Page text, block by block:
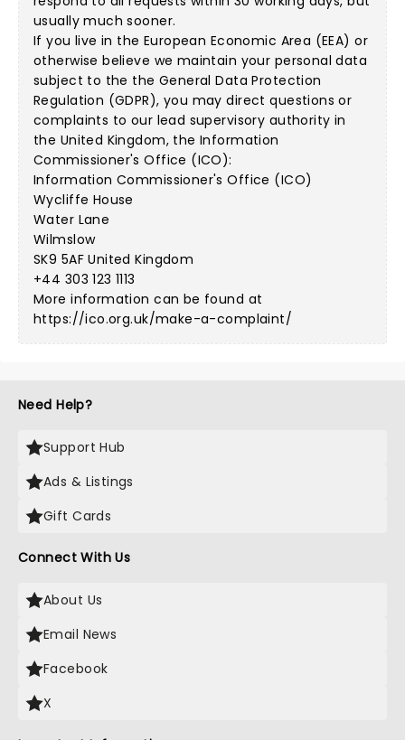
usually much sooner.
If you live in the European Economic Area (EEA) or
otherwise believe we maintain your personal data
subject to the the General Data Protection
Regulation (GDPR), you may direct questions or
complaints to our lead supervisory authority in
the United Kingdom, the Information
Commissioner's Office (ICO):
Information Commissioner's Office (ICO)
Wycliffe House
Water Lane
Wilmslow
SK9 5AF United Kingdom
+44 303 123 1113
More information can be found at
https://ico.org.uk/make-a-complaint/
Need Help?
Support Hub
Ads & Listings
Gift Cards
Connect With Us
About Us
Email News
Facebook
X